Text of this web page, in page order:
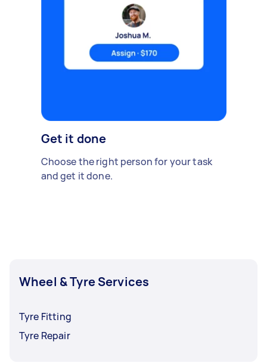
Get it done
Choose the right person for your task
and get it done.
Wheel & Tyre Services
Tyre Fitting
Tyre Repair